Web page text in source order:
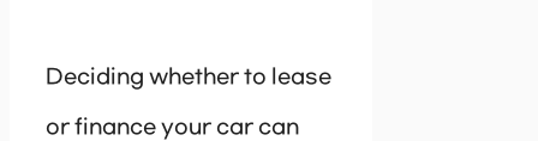
Deciding whether to lease
or finance your car can